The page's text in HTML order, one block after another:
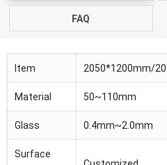
FAQ
Item 2050*1200mm/
Material 50~110mm
Glass 0.4mm~2.0mm
Surface